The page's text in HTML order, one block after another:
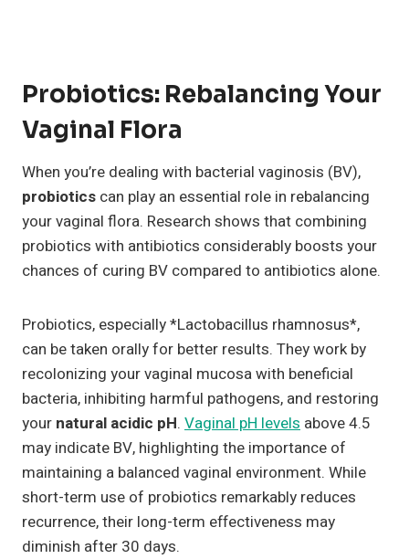
Probiotics: Rebalancing Your
Vaginal Flora
When you’re dealing with bacterial vaginosis (BV),
probiotics can play an essential role in rebalancing
your vaginal flora. Research shows that combining
probiotics with antibiotics considerably boosts your
chances of curing BV compared to antibiotics alone.
Probiotics, especially *Lactobacillus rhamnosus*,
can be taken orally for better results. They work by
recolonizing your vaginal mucosa with beneficial
bacteria, inhibiting harmful pathogens, and restoring
your natural acidic pH. Vaginal pH levels above 4.5
may indicate BV, highlighting the importance of
maintaining a balanced vaginal environment. While
short-term use of probiotics remarkably reduces
recurrence, their long-term effectiveness may
diminish after 30 days.